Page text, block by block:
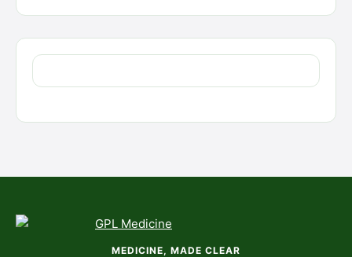
MEDICINE, MADE CLEAR